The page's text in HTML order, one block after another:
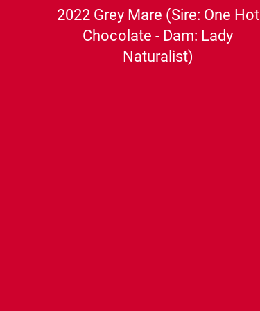
2022 Grey Mare (Sire: One Hot
Chocolate - Dam: Lady
Naturalist)